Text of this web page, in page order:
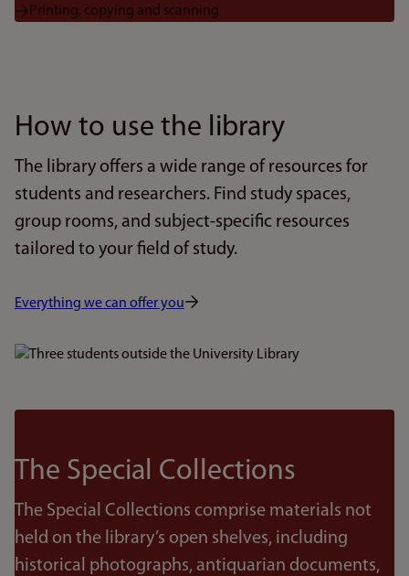
Printing, copying and scanning
How to use the library
The library offers a wide range of resources for
students and researchers. Find study spaces,
group rooms, and subject-specific resources
tailored to your field of study.
Everything we can offer you
Bilde
The Special Collections
The Special Collections comprise materials not
held on the library’s open shelves, including
historical photographs, antiquarian documents,